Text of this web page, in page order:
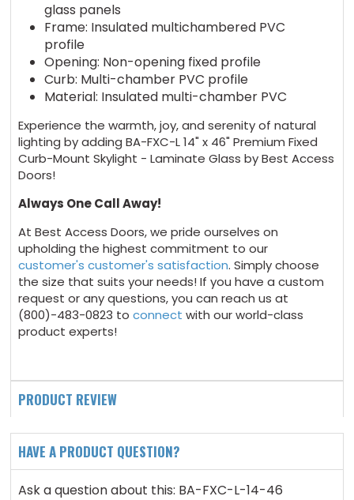
glass panels
Frame: Insulated multichambered PVC
profile
Opening: Non-opening fixed profile
Curb: Multi-chamber PVC profile
Material: Insulated multi-chamber PVC
Experience the warmth, joy, and serenity of natural
lighting by adding BA-FXC-L 14" x 46" Premium Fixed
Curb-Mount Skylight - Laminate Glass by Best Access
Doors!
Always One Call Away!
At Best Access Doors, we pride ourselves on
upholding the highest commitment to our
customer's customer's satisfaction. Simply choose
the size that suits your needs! If you have a custom
request or any questions, you can reach us at
(800)-483-0823 toconnect with our world-class
product experts!
PRODUCT REVIEW
HAVE A PRODUCT QUESTION?
Ask a question about this: BA-FXC-L-14-46